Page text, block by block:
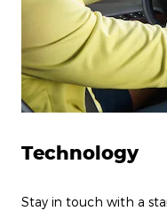
Technology
Stay in touch with a